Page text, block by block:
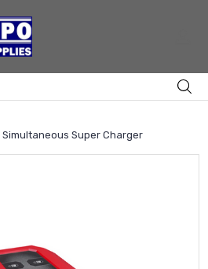
Simultaneous Super Charger